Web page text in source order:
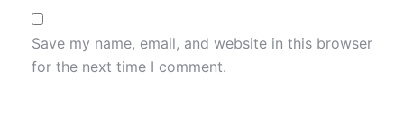
Save my name, email, and website in this browser
for the next time I comment.